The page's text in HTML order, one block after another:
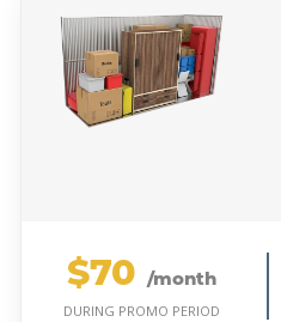
$70 /month
DURING PROMO PERIOD